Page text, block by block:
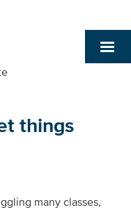
things
many classes,